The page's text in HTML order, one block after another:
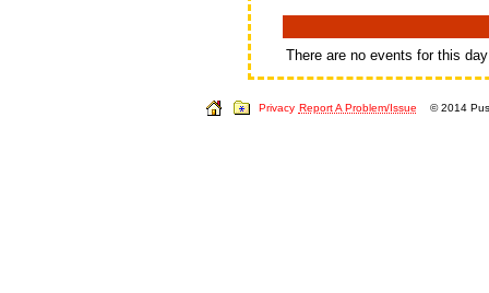
There are no events for this day
Privacy Report A Problem/Issue © 2014